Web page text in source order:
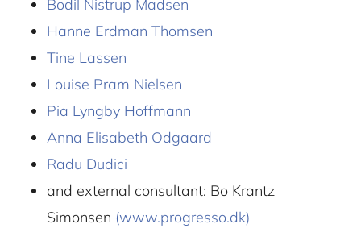
Bodil Nistrup Madsen
Hanne Erdman Thomsen
Tine Lassen
Louise Pram Nielsen
Pia Lyngby Hoffmann
Anna Elisabeth Odgaard
Radu Dudici
and external consultant: Bo Krantz
Simonsen (www.progresso.dk)